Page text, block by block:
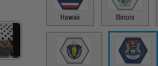
Hawaii Illinois